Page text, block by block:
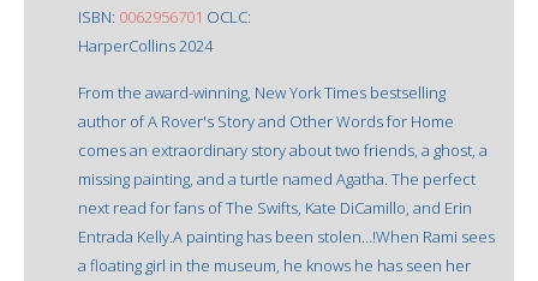
ISBN: 0062956701 OCLC:
HarperCollins 2024
From the award-winning, New York Times bestselling
author of A Rover's Story and Other Words for Home
comes an extraordinary story about two friends, a ghost, a
missing painting, and a turtle named Agatha. The perfect
next read for fans of The Swifts, Kate DiCamillo, and Erin
Entrada Kelly.A painting has been stolen…!When Rami sees
a floating girl in the museum, he knows he has seen her